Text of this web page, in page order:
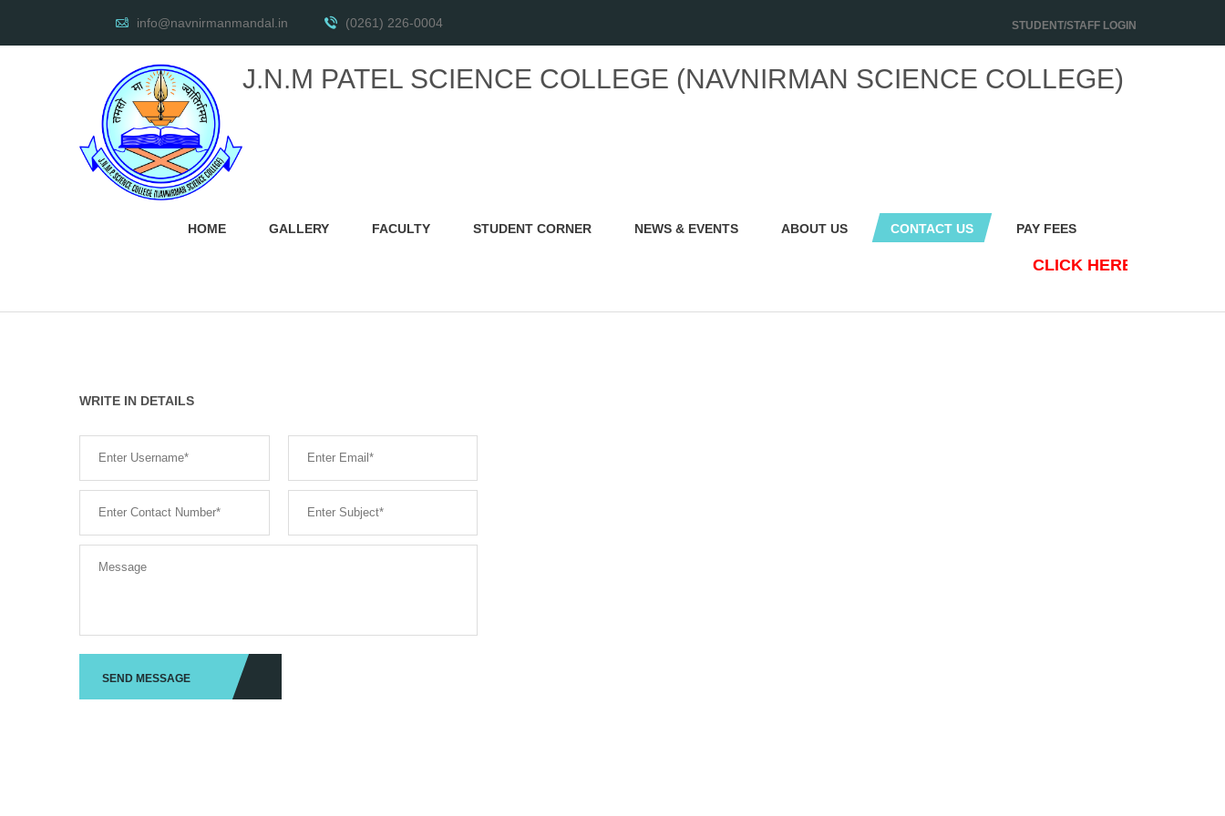
info@navnirmanmandal.in (0261) 226-0004 STUDENT/STAFF LOGIN
J.N.M PATEL SCIENCE COLLEGE (NAVNIRMAN SCIENCE COLLEGE)
HOME GALLERY FACULTY STUDENT CORNER NEWS & EVENTS ABOUT US CONTACT US PAY FEES
CLICK HERE TO NEW
WRITE IN DETAILS
SEND MESSAGE